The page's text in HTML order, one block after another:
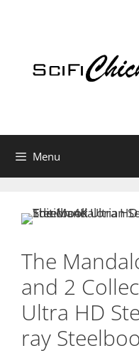
Menu
The
and 2
Ultra HD
ray